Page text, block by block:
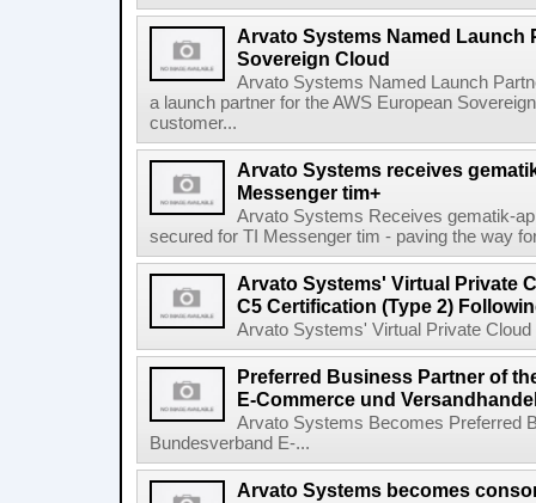
Arvato Systems Named Launch
Sovereign Cloud
Arvato Systems Named Launch
a launch partner for the AWS European
customer...
Arvato Systems receives
Messenger tim+
Arvato Systems Receives gematik-
secured for TI Messenger tim - paving the way
Arvato Systems' Virtual Private
C5 Certification (Type 2)
Arvato Systems' Virtual Private
Preferred Business Partner of
E-Commerce und
Arvato Systems Becomes Preferred
Bundesverband E-...
Arvato Systems becomes